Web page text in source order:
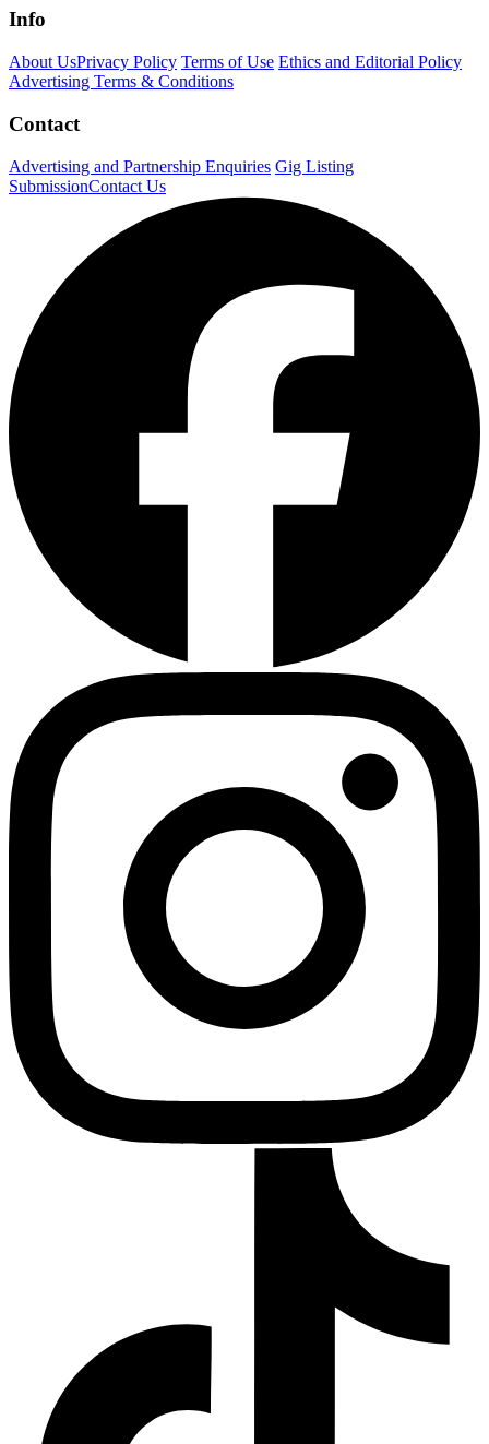
Info
About UsPrivacy Policy Terms of Use Ethics and Editorial Policy
Advertising Terms & Conditions
Contact
Advertising and Partnership Enquiries Gig Listing
SubmissionContact Us